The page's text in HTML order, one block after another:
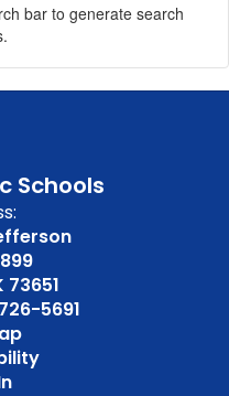
bar to generate search
Schools
73651
5691